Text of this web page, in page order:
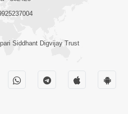
Siddhant Digvijay Trust